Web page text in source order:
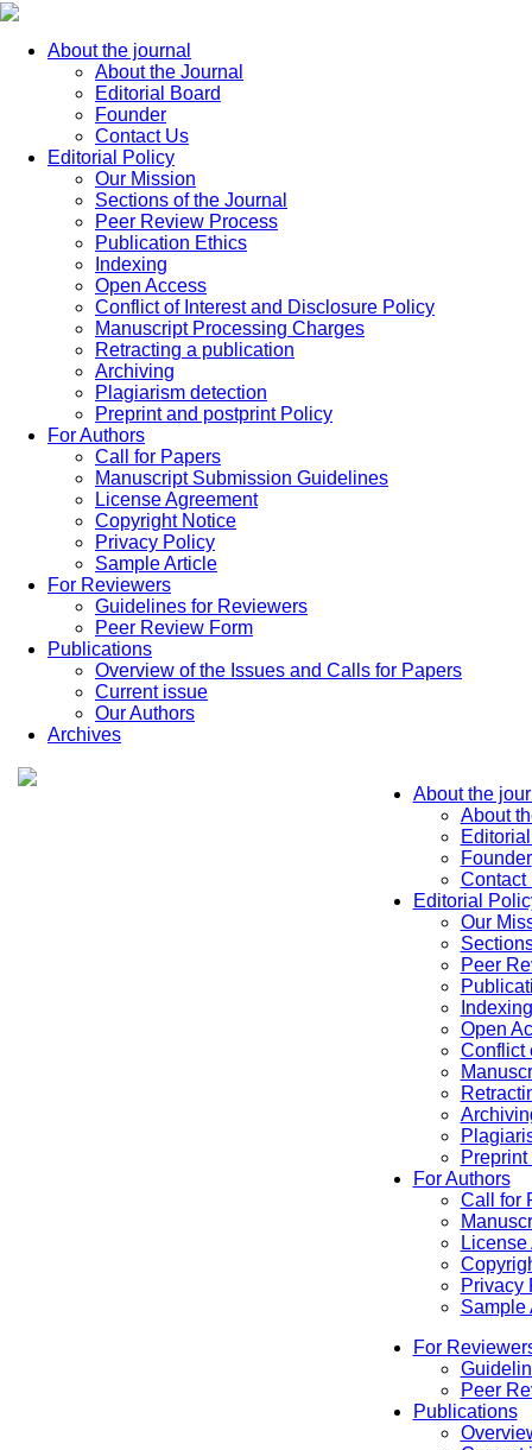
About the journal
About the Journal
Editorial Board
Founder
Contact Us
Editorial Policy
Our Mission
Sections of the Journal
Peer Review Process
Publication Ethics
Indexing
Open Access
Conflict of Interest and Disclosure Policy
Manuscript Processing Charges
Retracting a publication
Archiving
Plagiarism detection
Preprint and postprint Policy
For Authors
Call for Papers
Manuscript Submission Guidelines
License Agreement
Copyright Notice
Privacy Policy
Sample Article
For Reviewers
Guidelines for Reviewers
Peer Review Form
Publications
Overview of the Issues and Calls for Papers
Current issue
Our Authors
Archives
About the
About
Founder
Contact
Editorial
Our
Peer
Indexing
Open
Conflict
For Authors
Call for
Privacy
Sample
For
Peer
Publications